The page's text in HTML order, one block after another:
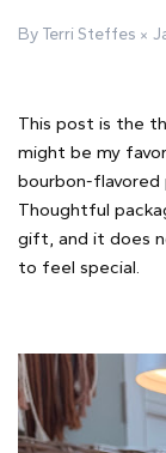
By Terri Steffes
This post is the
might be my
bourbon-flavored
Thoughtful
gift, and it does
to feel special.